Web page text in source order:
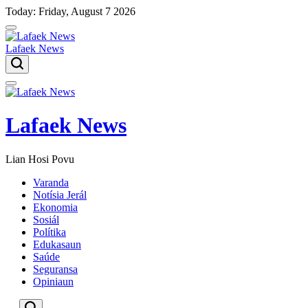
Skip
to
content
Today: Friday, August 7 2026
Lafaek News
Menu
Lafaek News
Lian Hosi Povu
Varanda
Notísia Jerál
Ekonomia
Sosiál
Polítika
Edukasaun
Saúde
Seguransa
Opiniaun